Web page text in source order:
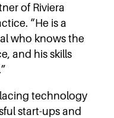
of Riviera
“He is a
who knows the
and his skills
technology
start-ups and